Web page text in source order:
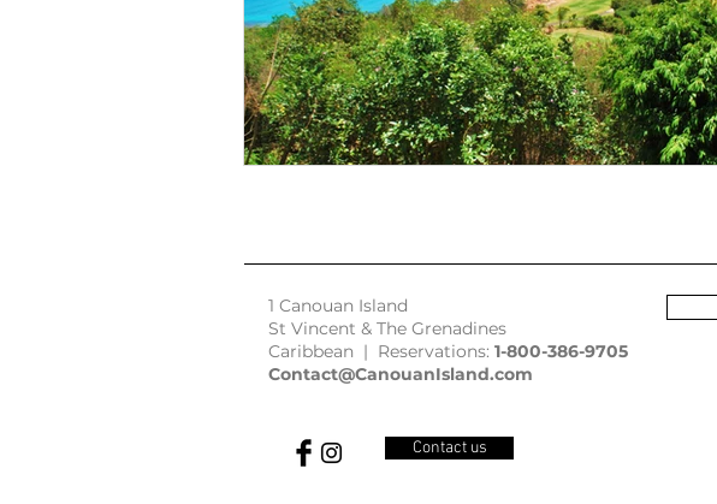
1 Canouan Island
St Vincent & The Grenadines
Caribbean | Reservations: 1-800-386-9705
Contact@CanouanIsland.com
Contact us